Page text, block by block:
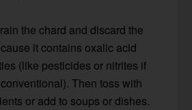
the chard and discard the
it contains oxalic acid
(like pesticides or nitrites if
Then toss with
or add to soups or dishes.